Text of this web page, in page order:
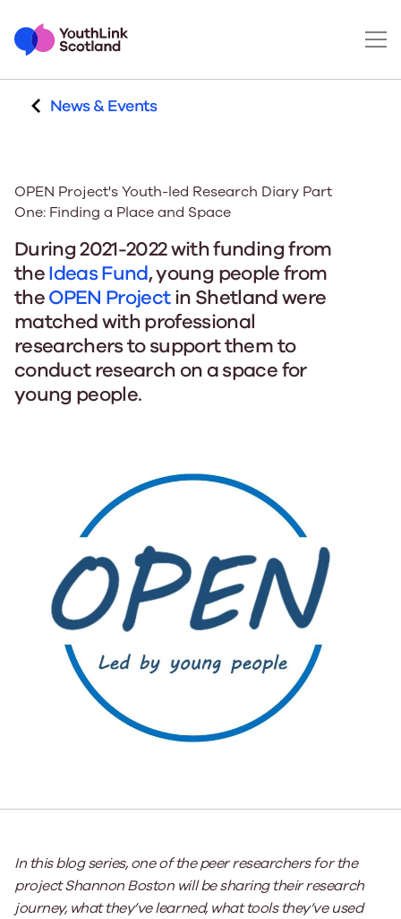
News & Events
OPEN Project's Youth-led Research Diary Part
One: Finding a Place and Space
During 2021-2022 with funding from
theIdeas Fund, young people from
theOPEN Projectin Shetland were
matched with professional
researchers to support them to
conduct research on a space for
young people.
In this blog series, one of the peer researchers for the
project Shannon Boston will be sharing their research
journey, what they’ve learned, what tools they’ve used